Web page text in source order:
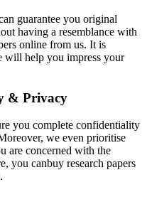
guarantee you original
having a resemblance with
online from us. It is
will help you impress your
& Privacy
you complete confidentiality
we even prioritise
are concerned with the
you canbuy research papers